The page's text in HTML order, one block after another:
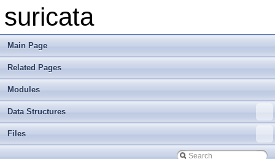
suricata
Main Page
Related Pages
Modules
Data Structures
Files
► app-layer-htp-range.h
►
► app-layer-htp.c
► app-layer-htp.h
► app-layer-ike.c
► app-layer-ike.h